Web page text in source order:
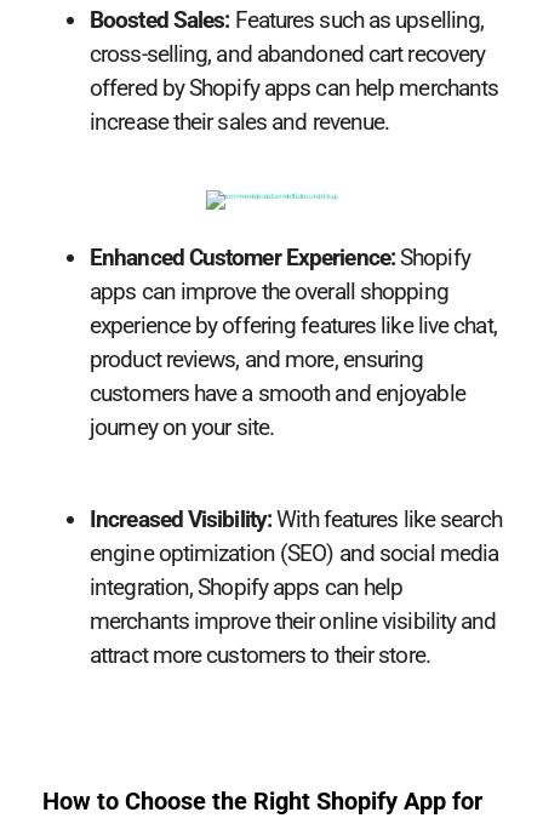
Boosted Sales:Features such as upselling,
cross-selling, and abandoned cart recovery
offered by Shopify apps can help merchants
increase their sales and revenue.
Enhanced Customer Experience:Shopify
apps can improve the overall shopping
experience by offering features like live chat,
product reviews, and more, ensuring
customers have a smooth and enjoyable
journey on your site.
Increased Visibility:With features like search
engine optimization (SEO) and social media
integration, Shopify apps can help
merchants improve their online visibility and
attract more customers to their store.
How to Choose the Right Shopify App for